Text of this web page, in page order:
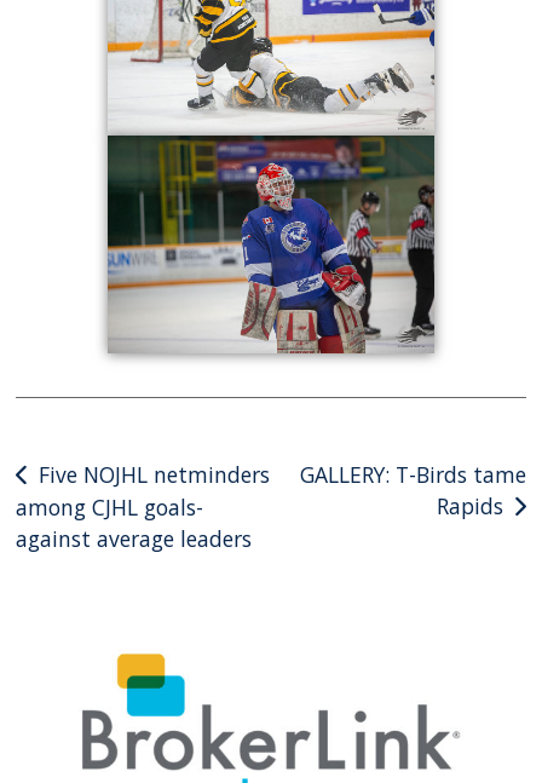
Post
navigation
Five NOJHL netminders
among CJHL goals-
against average leaders
GALLERY: T-Birds tame
Rapids